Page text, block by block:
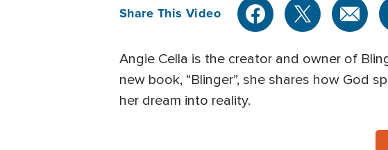
Share This Video
Angie Cella is the creator and owner of
new book, “Blinger”, she shares how God
her dream into reality.